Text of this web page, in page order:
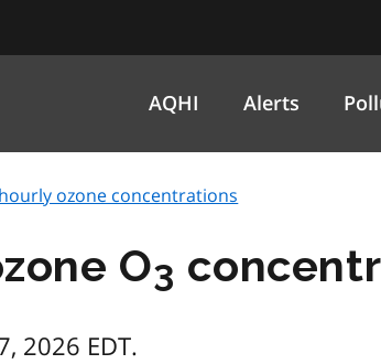
AQHI Alerts
ozone concentrations
O3
2026 EDT.